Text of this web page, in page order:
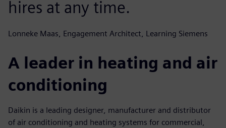
hires at any time.
Lonneke Maas, Engagement Architect, Learning Siemens
A leader in heating and air
conditioning
Daikin is a leading designer, manufacturer and distributor
of air conditioning and heating systems for commercial,